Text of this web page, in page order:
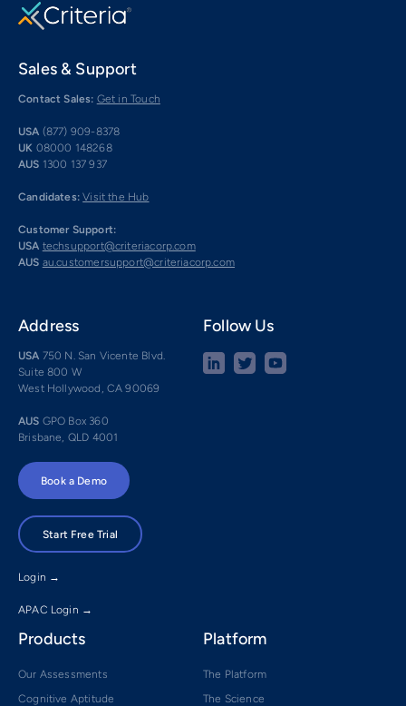
Sales & Support
Contact Sales: Get in Touch
USA (877) 909-8378
UK 08000 148268
AUS 1300 137 937
Candidates: Visit the Hub
Customer Support:
USA techsupport@criteriacorp.com
AUS au.customersupport@criteriacorp.com
Address
USA 750 N. San Vicente Blvd.
Suite 800 W
West Hollywood, CA 90069
AUS GPO Box 360
Brisbane, QLD 4001
Follow Us
Book a Demo
Start Free Trial
Login →
APAC Login →
Products
Our Assessments
Cognitive Aptitude
Platform
The Platform
The Science